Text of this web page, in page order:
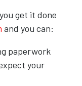
get it done
and you can:
paperwork
your